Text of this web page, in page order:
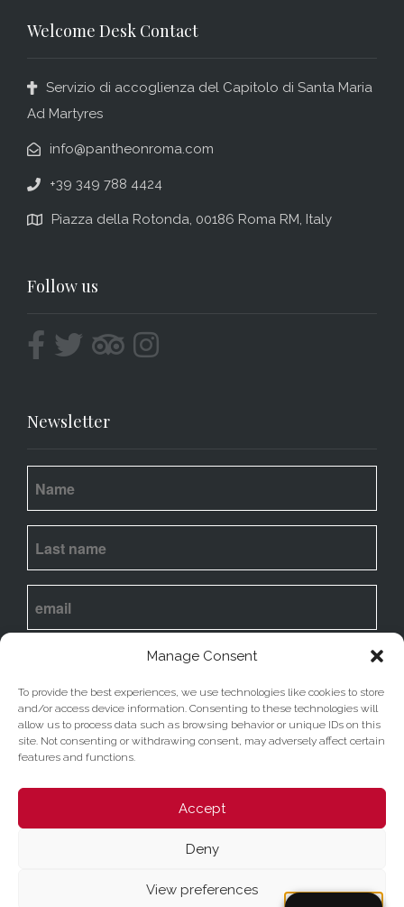
Manage Consent
To provide the best experiences, we use technologies like cookies to store
and/or access device information. Consenting to these technologies will
allow us to process data such as browsing behavior or unique IDs on this
site. Not consenting or withdrawing consent, may adversely affect certain
features and functions.
Accept
Deny
View preferences
Welcome Desk Contact
Servizio di accoglienza del Capitolo di Santa Maria
Ad Martyres
info@pantheonroma.com
+39 349 788 4424
Piazza della Rotonda, 00186 Roma RM, Italy
Follow us
Newsletter
to my email being stored and used to
Submit
Sito della Basilica di Santa Maria ad Martyres
Privacy Policy